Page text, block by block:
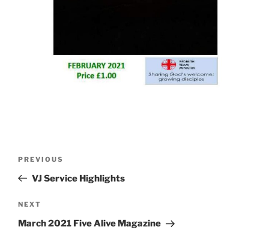
Previous
Post
PREVIOUS
VJ Service Highlights
Next
Post
NEXT
March 2021 Five Alive Magazine